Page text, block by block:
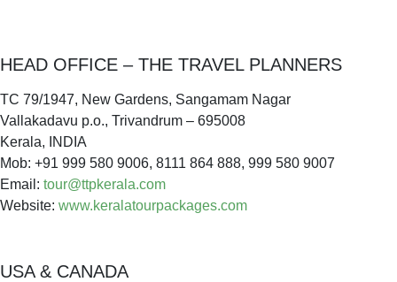
HEAD OFFICE – THE TRAVEL PLANNERS
TC 79/1947, New Gardens, Sangamam Nagar
Vallakadavu p.o., Trivandrum – 695008
Kerala, INDIA
Mob: +91 999 580 9006, 8111 864 888, 999 580 9007
Email: tour@ttpkerala.com
Website: www.keralatourpackages.com
USA & CANADA